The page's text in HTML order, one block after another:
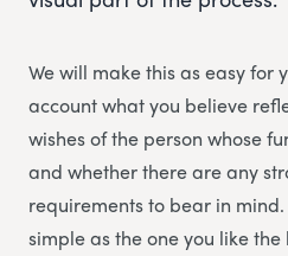
We will make this as easy for
account what you believe
wishes of the person whose
and whether there are any
requirements to bear in
simple as the one you like